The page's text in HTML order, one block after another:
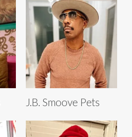
J.B. Smoove Pets